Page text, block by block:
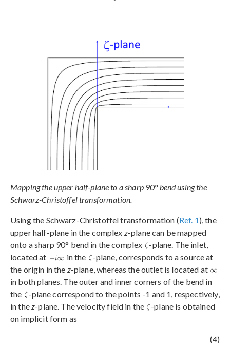
Mapping the upper half-plane to a sharp 90° bend using the
Schwarz-Christoffel transformation.
Using the Schwarz-Christoffel transformation (Ref. 1), the
upper half-plane in the complex z-plane can be mapped
onto a sharp 90° bend in the complex
-plane. The inlet,
located at
in the
-plane, corresponds to a source at
the origin in the z-plane, whereas the outlet is located at
in both planes. The outer and inner corners of the bend in
the
-plane correspond to the points -1 and 1, respectively,
in the z-plane. The velocity field in the
-plane is obtained
on implicit form as
(4)